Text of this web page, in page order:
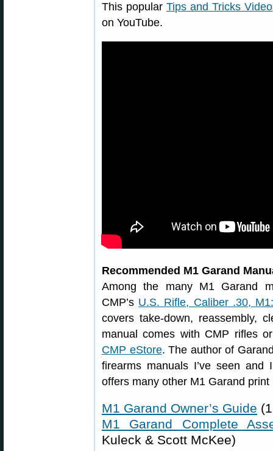
This popularTips and Tricks Video
on YouTube.
Recommended M1 Garand
Among the many M1 Garand
CMP’s U.S. Rifle, Caliber .30,
covers take-down, reassembly,
manual comes with CMP rifles
CMP eStore. The author of
firearms manuals I’ve seen
offers many other M1 Garand
M1 Garand Owner’s Guide
M1 Garand Complete
Kuleck & Scott McKee)